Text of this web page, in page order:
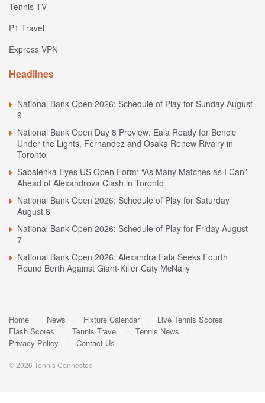
Tennis TV
P1 Travel
Express VPN
Headlines
National Bank Open 2026: Schedule of Play for Sunday August
9
National Bank Open Day 8 Preview: Eala Ready for Bencic
Under the Lights, Fernandez and Osaka Renew Rivalry in
Toronto
Sabalenka Eyes US Open Form: “As Many Matches as I Can”
Ahead of Alexandrova Clash in Toronto
National Bank Open 2026: Schedule of Play for Saturday
August 8
National Bank Open 2026: Schedule of Play for Friday August
7
National Bank Open 2026: Alexandra Eala Seeks Fourth
Round Berth Against Giant-Killer Caty McNally
Home News Fixture Calendar
Live Tennis Scores
Flash Scores
Tennis Travel
Tennis News
Privacy Policy
Contact Us
© 2026 Tennis Connected